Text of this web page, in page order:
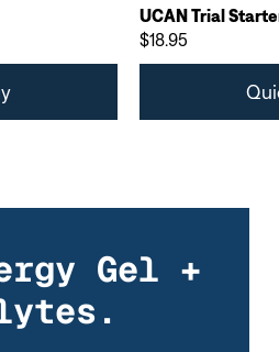
UCAN Trial
$18.95
Gel +